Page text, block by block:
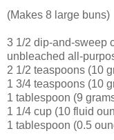
(Makes 8 large buns)
3 1/2 dip-and-sweep
unbleached all-
2 1/2 teaspoons (10
1 3/4 teaspoons (10
1 tablespoon (9
1 1/4 cup (10 fluid
1 tablespoon (0.5